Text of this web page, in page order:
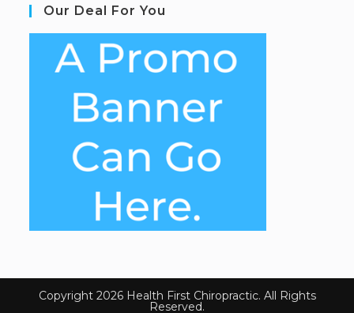
Our Deal For You
Copyright 2026 Health First Chiropractic. All Rights
Reserved.